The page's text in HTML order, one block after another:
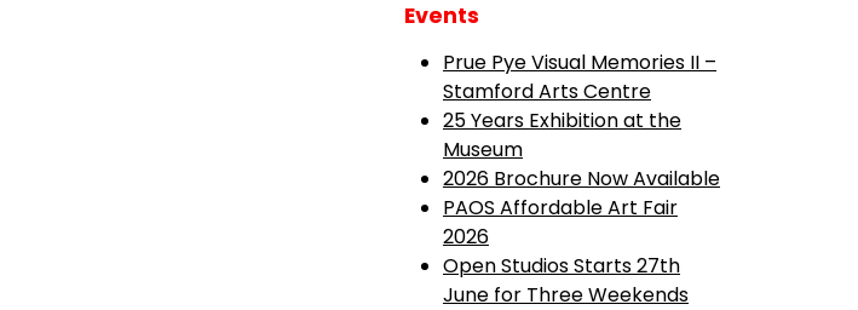
Events
Prue Pye Visual Memories II –
Stamford Arts Centre
25 Years Exhibition at the
Museum
2026 Brochure Now Available
PAOS Affordable Art Fair
2026
Open Studios Starts 27th
June for Three Weekends